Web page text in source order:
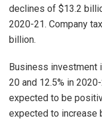
declines of $13.2
2020-21. Company
billion.
Business investment
20 and 12.5% in
expected to be
expected to increase